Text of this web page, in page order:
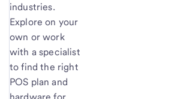
industries.
Explore on your
own or work
with a specialist
to find the right
POS plan and
hardware for